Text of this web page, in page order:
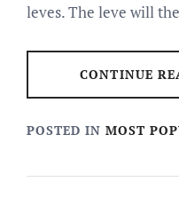
leves. The leve will
CONTINUE
POSTED IN MOST